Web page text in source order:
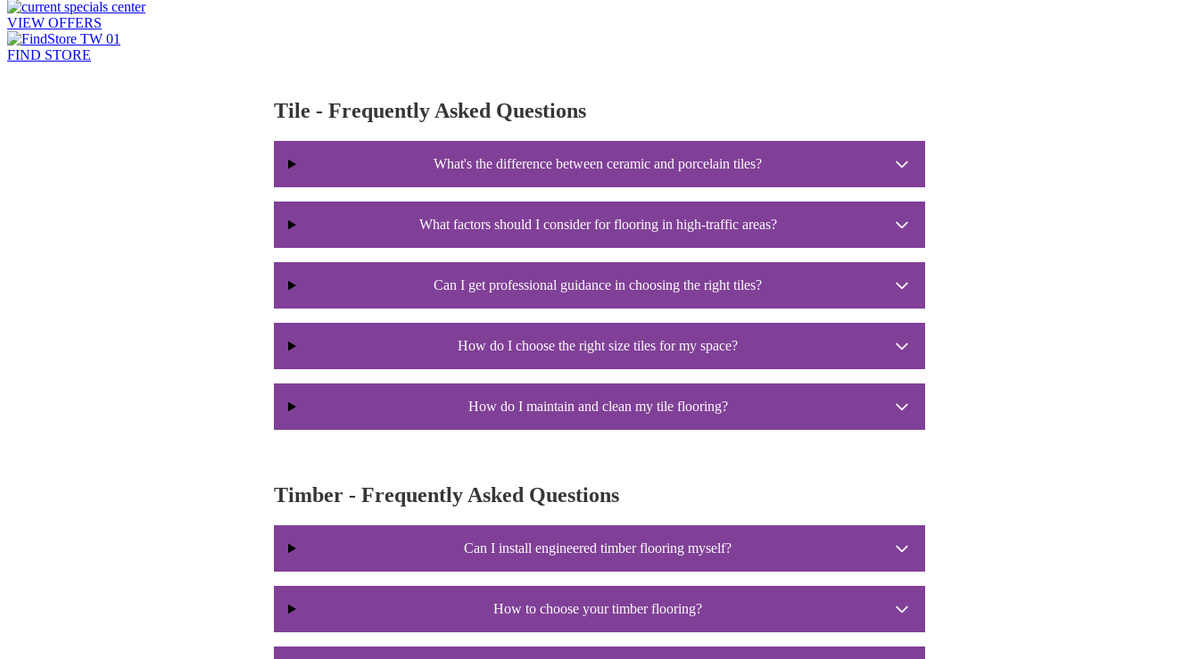
VIEW OFFERS
FIND STORE
Tile - Frequently Asked Questions
What's the difference between ceramic and porcelain tiles?
What factors should I consider for flooring in high-traffic areas?
Can I get professional guidance in choosing the right tiles?
How do I choose the right size tiles for my space?
How do I maintain and clean my tile flooring?
Timber - Frequently Asked Questions
Can I install engineered timber flooring myself?
How to choose your timber flooring?